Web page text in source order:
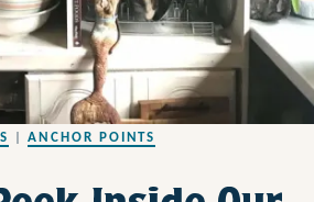
ANCHOR POINTS